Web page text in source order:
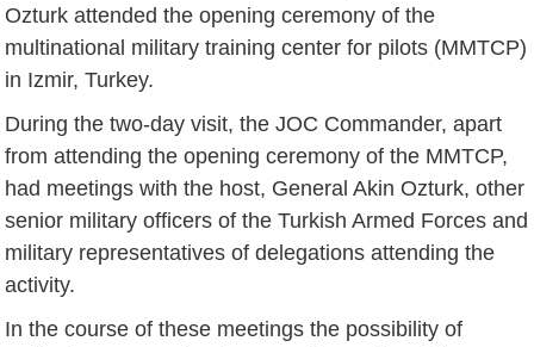
Ozturk attended the opening ceremony of the
multinational military training center for pilots (MMTCP)
in Izmir, Turkey.
During the two-day visit, the JOC Commander, apart
from attending the opening ceremony of the MMTCP,
had meetings with the host, General Akin Ozturk, other
senior military officers of the Turkish Armed Forces and
military representatives of delegations attending the
activity.
In the course of these meetings the possibility of